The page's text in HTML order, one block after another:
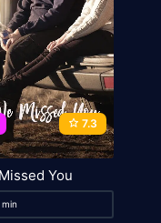
7.3
You
min